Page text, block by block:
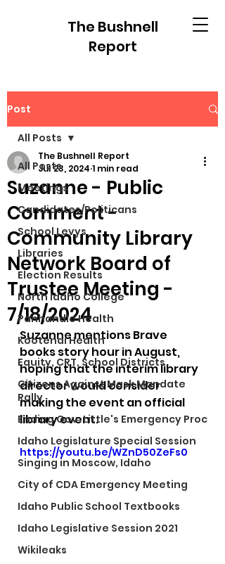
The Bushnell
Report
Post
All Posts
Meetings
Candidates/Politicans
School Levys
Libraries
Election Results
North Idaho College
Panhandle Health
Kootenai Health
Equity, CRT, School Districts
Citizens Against Mask Mandate
Rally
Ending Gov. Little's Emergency Proc
Idaho Legislature Special Session
Singing in Moscow, Idaho
City of CDA Emergency Meeting
Idaho Public School Textbooks
Idaho Legislative Session 2021
Wikileaks
All Posts
Suzanne - Public
Comment -
Community Library
Network Board of
Trustee Meeting -
7/18/2024
The Bushnell Report
Jul 23, 2024 1 min read
Suzanne mentions Brave
books story hour in August,
hoping that the interim library
director would consider
making the event an official
library event.
https://youtu.be/WZnD50ZeFs0